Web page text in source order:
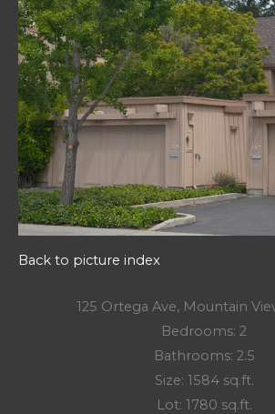
Back to picture index
125 Ortega Ave, Mountain
Bedrooms: 2
Bathrooms: 2.5
Size: 1584 sq.ft.
Lot: 1780 sq.ft.